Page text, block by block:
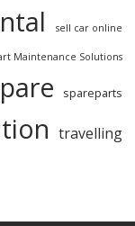
sell car online
Maintenance Solutions
spareparts
travelling